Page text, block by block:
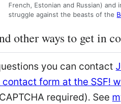
French, Estonian and Russian)
struggle against the beasts of the
other ways to get in
you can contact
form at the SSF!
required). See